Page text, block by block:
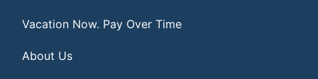
Vacation Now. Pay Over Time
About Us